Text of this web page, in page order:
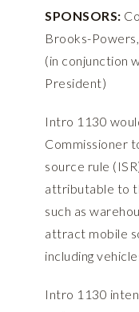
SPONSORS:
Brooks-
(in conjunction
President)
Intro 1130
Commissioner
source rule
attributable to
such as
attract mobile
including
Intro 1130